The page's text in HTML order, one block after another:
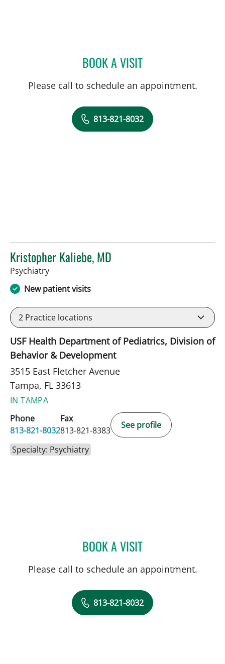
BOOK A VISITPATRICK R MACIVER, MD
Please call to schedule an appointment.
813-821-8032
Kristopher Kaliebe, MD
Psychiatryin Tampa, FL
New patient visits
2 Practice locations
USF Health Department of Pediatrics, Division of
Behavior & Development
3515 East Fletcher Avenue
Tampa, FL 33613
IN TAMPA
Phone
813-821-8032
Fax
813-821-8383
See profile
Specialty: Psychiatry
BOOK A VISITKRISTOPHER KALIEBE,
Please call to schedule an appointment.
813-821-8032